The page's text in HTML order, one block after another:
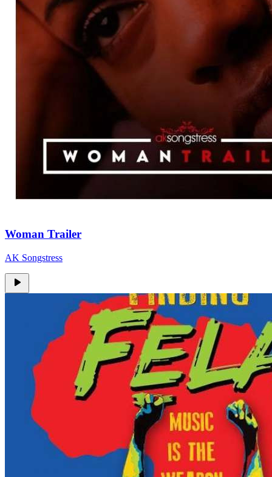
Woman Trailer
AK Songstress